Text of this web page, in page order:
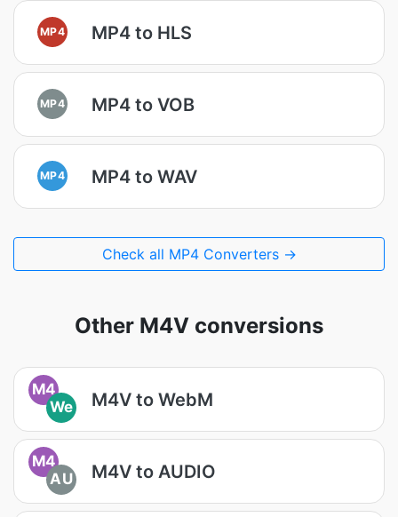
MP4 MP4 to HLS
MP4 MP4 to VOB
MP4 MP4 to WAV
Check all MP4 Converters →
Other M4V conversions
M4
We
M4V to WebM
M4
AU
M4V to AUDIO